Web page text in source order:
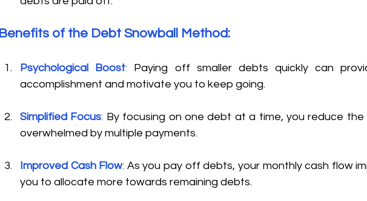
Benefits of the Debt Snowball Method:
Psychological Boost: Paying off smaller debts quickly can
accomplishment and motivate you to keep going.
Simplified Focus: By focusing on one debt at a time, you reduce
overwhelmed by multiple payments.
Improved Cash Flow: As you pay off debts, your monthly cash flow
you to allocate more towards remaining debts.